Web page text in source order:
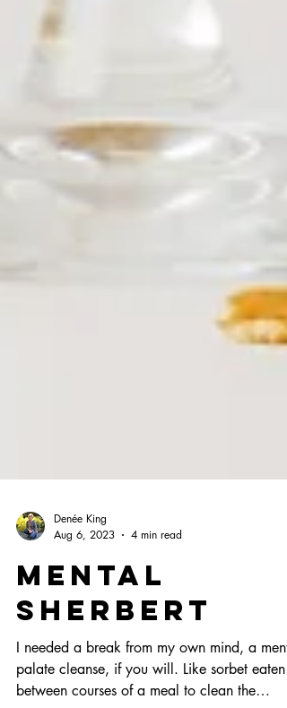
Denée King
Aug 6, 2023
4 min read
Mental
Sherbert